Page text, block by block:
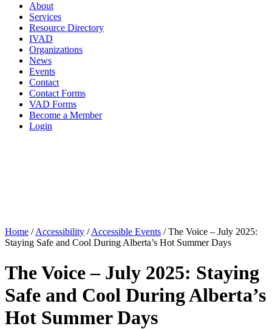
About
Services
Resource Directory
IVAD
Organizations
News
Events
Contact
Contact Forms
VAD Forms
Become a Member
Login
Home /Accessibility /Accessible Events /The Voice – July 2025:
Staying Safe and Cool During Alberta’s Hot Summer Days
The Voice – July 2025: Staying
Safe and Cool During Alberta’s
Hot Summer Days